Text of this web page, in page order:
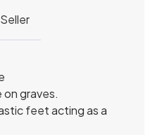
graves.
feet acting as a